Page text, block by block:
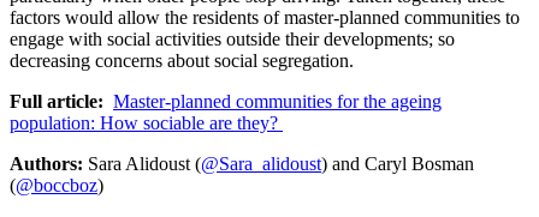
factors would allow the residents of master-planned communities to
engage with social activities outside their developments; so
decreasing concerns about social segregation.
Full article: Master-planned communities for the ageing
population: How sociable are they?
Authors: Sara Alidoust (@Sara_alidoust) and Caryl Bosman
(@boccboz)